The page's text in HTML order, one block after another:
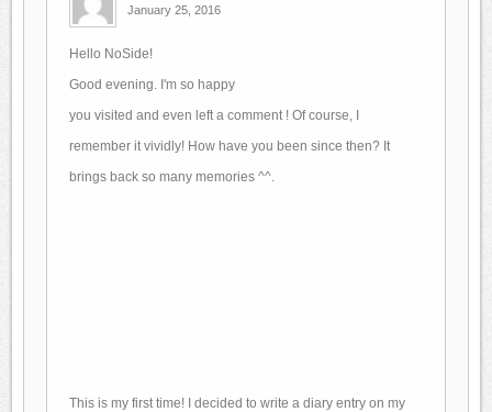
January 25, 2016
Hello NoSide!
Good evening. I'm so happy
you visited and even left a comment ! Of course, I
remember it vividly! How have you been since then? It
brings back so many memories ^^.
This is my first time! I decided to write a diary entry on my